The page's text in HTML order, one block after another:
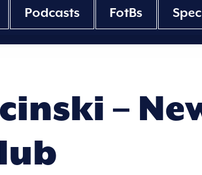
Podcasts FotBs
–